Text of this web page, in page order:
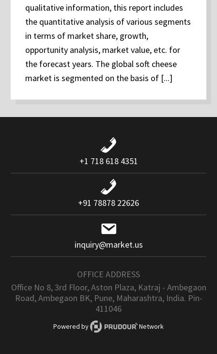
qualitative information, this report includes
the quantitative analysis of various segments
in terms of market share, growth,
opportunity analysis, market value, etc. for
the forecast years. The global soft cheese
market is segmented on the basis of [...]
+1 718 618 4351
+91 78878 22626
inquiry@market.us
OFFICE ADDRESS
Office No 8, 3rd Floor, Aston Plaza, Katraj - Ambegaon
Road, Ambegaon BK, Pune, Maharashtra, India. Pin-
411046
Powered by Network